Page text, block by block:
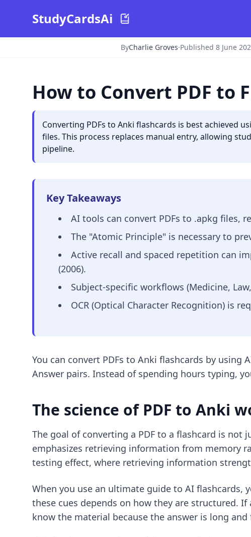
StudyCardsAi
ByCharlie Groves·Published 8 June
How to Convert PDF to
Converting PDFs to Anki flashcards is best achieved
files. This process replaces manual entry, allowing
pipeline.
Key Takeaways
AI tools can convert PDFs to .apkg files,
The "Atomic Principle" is necessary to
Active recall and spaced repetition can
(2006).
Subject-specific workflows (Medicine,
OCR (Optical Character Recognition) is
You can convert PDFs to Anki flashcards by
Answer pairs. Instead of spending hours typing,
The science of PDF to Anki
The goal of converting a PDF to a flashcard is
emphasizes retrieving information from memory
testing effect, where retrieving information
When you use an ultimate guide to AI flashcards,
these cues depends on how they are structured.
know the material because the answer is long